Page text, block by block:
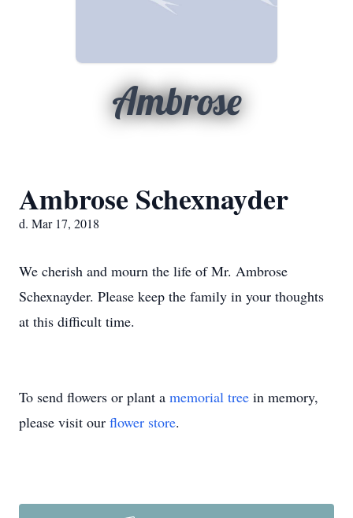
Ambrose
Ambrose Schexnayder
d. Mar 17, 2018
We cherish and mourn the life of Mr. Ambrose
Schexnayder. Please keep the family in your thoughts
at this difficult time.
To send flowers or plant a memorial tree in memory,
please visit our flower store.